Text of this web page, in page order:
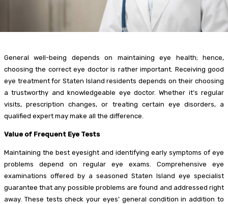
General well-being depends on maintaining eye health; hence,
choosing the correct eye doctor is rather important. Receiving good
eye treatment for Staten Island residents depends on their choosing
a trustworthy and knowledgeable eye doctor. Whether it’s regular
visits, prescription changes, or treating certain eye disorders, a
qualified expert may make all the difference.
Value of Frequent Eye Tests
Maintaining the best eyesight and identifying early symptoms of eye
problems depend on regular eye exams. Comprehensive eye
examinations offered by a seasoned Staten Island eye specialist
guarantee that any possible problems are found and addressed right
away. These tests check your eyes’ general condition in addition to